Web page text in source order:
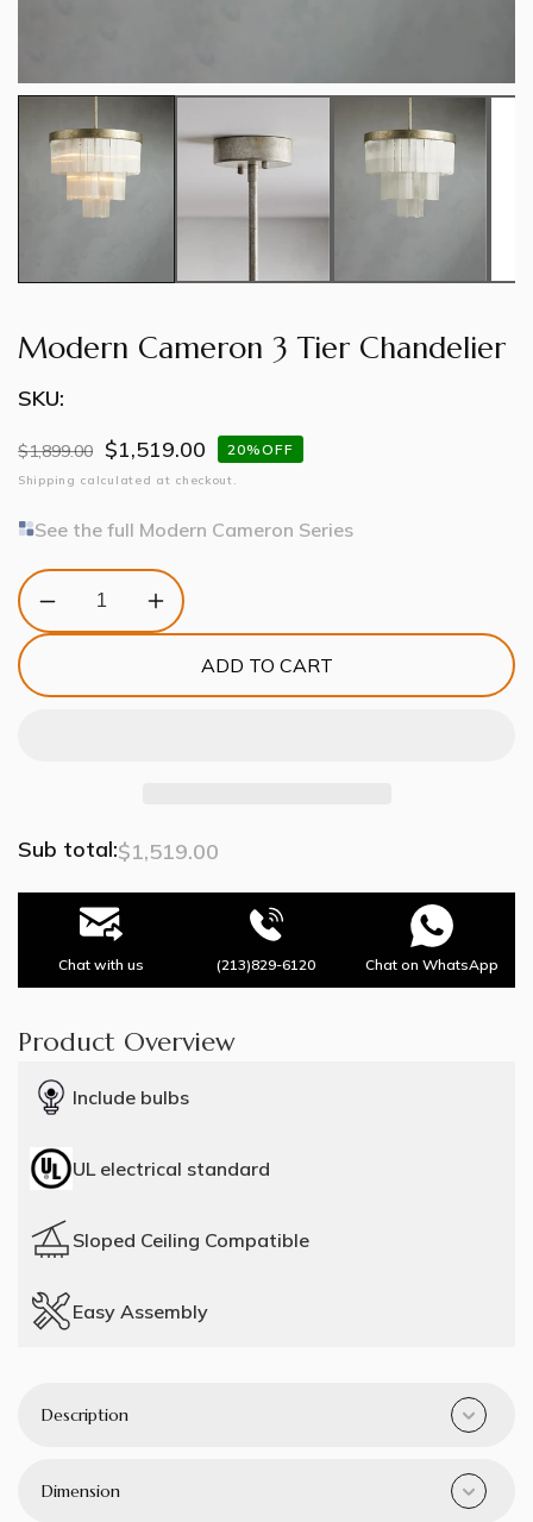
Modern Cameron 3 Tier Chandelier
SKU:
Regular
price
$1,899.00
Sale
price
$1,519.00 20%OFF
Shipping calculated at checkout.
See the full Modern Cameron Series
Decrease
quantity
Cameron
Increase
quantity
Modern
Cameron
ADD TO CART
Sub total:$1,519.00
Chat with us (213)829-6120 Chat on WhatsApp
Product Overview
Include bulbs
UL electrical standard
Sloped Ceiling Compatible
Easy Assembly
Description
Dimension